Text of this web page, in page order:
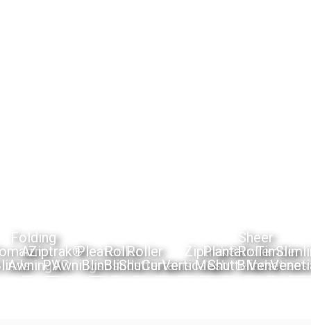
Folding
Arm
Awnings
Ziptrak®
PVC
Awnings
Pleated
Blinds
Roller
Blinds
Roller
Shutters
Curtains
Verticals
Ziptrak®
Mesh
Plantation
Shutters
Sheer
Roller
Blinds
Timber
Venetians